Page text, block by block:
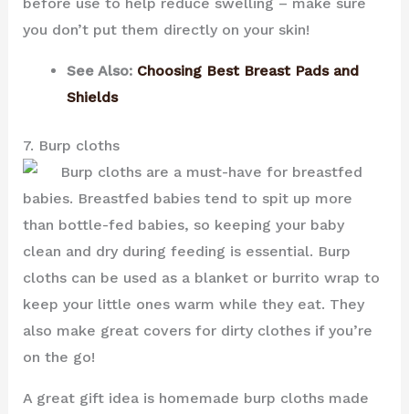
you don’t put them directly on your skin!
See Also: Choosing Best Breast Pads and
Shields
7. Burp cloths
Burp cloths are a must-have for breastfed
babies. Breastfed babies tend to spit up more
than bottle-fed babies, so keeping your baby
clean and dry during feeding is essential. Burp
cloths can be used as a blanket or burrito wrap to
keep your little ones warm while they eat. They
also make great covers for dirty clothes if you’re
on the go!
A great gift idea is homemade burp cloths made